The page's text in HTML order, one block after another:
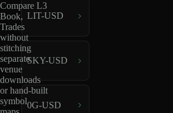
Compare L3
Book,
Trades
without
stitching
separate
venue
downloads
or hand-built
symbol
LIT-USD
SKY-USD
0G-USD